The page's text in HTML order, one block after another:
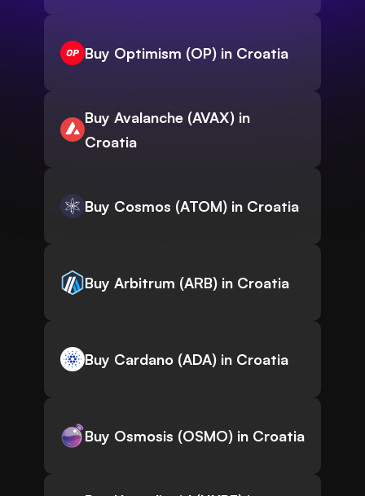
Buy Optimism (OP) in Croatia
Buy Avalanche (AVAX) in
Croatia
Buy Cosmos (ATOM) in Croatia
Buy Arbitrum (ARB) in Croatia
Buy Cardano (ADA) in Croatia
Buy Osmosis (OSMO) in Croatia